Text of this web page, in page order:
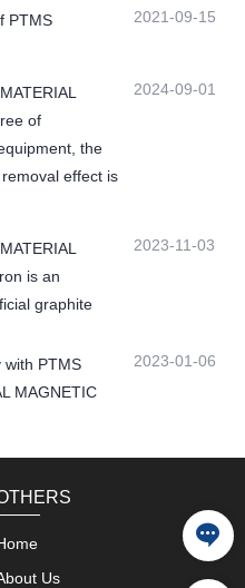
PTMS
2021-09-15
of
the
effect is
2024-09-01
is an
graphite
2023-11-03
with PTMS
MAGNETIC
2023-01-06
Us